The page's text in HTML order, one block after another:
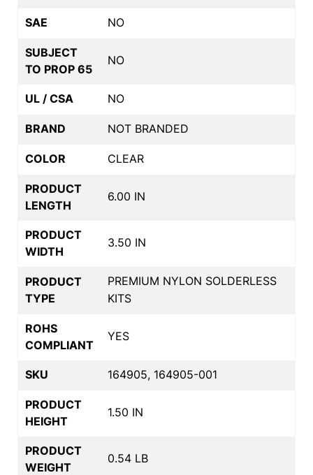
SAE NO
SUBJECT
TO PROP 65
NO
UL / CSA NO
BRAND NOT BRANDED
COLOR CLEAR
PRODUCT
LENGTH
6.00 IN
PRODUCT
WIDTH
3.50 IN
PRODUCT
TYPE
PREMIUM NYLON SOLDERLESS
KITS
ROHS
COMPLIANT
YES
SKU 164905, 164905-001
PRODUCT
HEIGHT
1.50 IN
PRODUCT
WEIGHT
0.54 LB